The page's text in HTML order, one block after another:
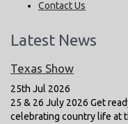
Contact Us
Latest News
Texas Show
25th Jul 2026
25 & 26 July 2026 Get
celebrating country life at